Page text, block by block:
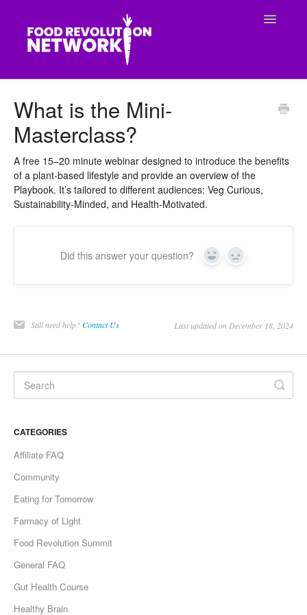
Toggle
What is the Mini-
Masterclass?
A free 15–20 minute webinar designed to introduce the benefits
of a plant-based lifestyle and provide an overview of the
Playbook. It’s tailored to different audiences: Veg Curious,
Sustainability-Minded, and Health-Motivated.
Did this answer your question? Yes No
Still need help?Contact Us Last updated on December 18, 2024
CATEGORIES
Affiliate FAQ
Community
Eating for Tomorrow
Farmacy of Light
Food Revolution Summit
General FAQ
Gut Health Course
Healthy Brain